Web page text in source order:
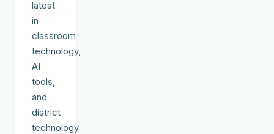
latest
in
classroom
technology,
AI
tools,
and
district
technology